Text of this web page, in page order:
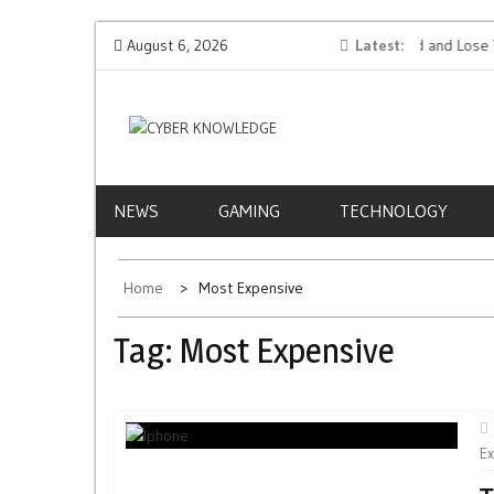
August 6, 2026 Latest
Protect Your Money: How to Not Get Hacked and Lose Your
Funds While Playing Roulette Online
CYBER
KNOWLEDGE
EVERYTHING TECH – REVIEWS, TIPS,
NEWS GAMING TECHNOLOGY
Home Most Expensive
Tag: Most Expensive